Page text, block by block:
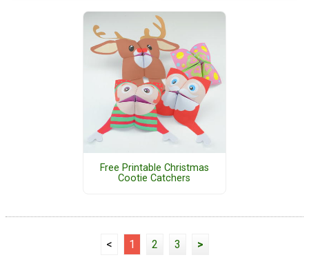
Free Printable Christmas
Cootie Catchers
< 1 2 3 >